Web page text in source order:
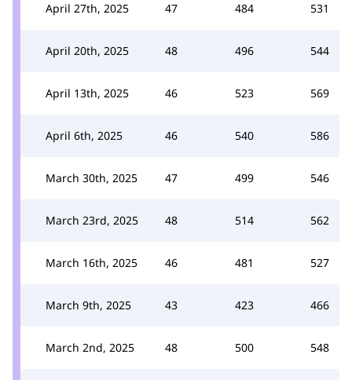
April 27th, 2025 47 484 531
April 20th, 2025 48 496 544
April 13th, 2025 46 523 569
April 6th, 2025 46 540 586
March 30th, 2025 47 499 546
March 23rd, 2025 48 514 562
March 16th, 2025 46 481 527
March 9th, 2025 43 423 466
March 2nd, 2025 48 500 548